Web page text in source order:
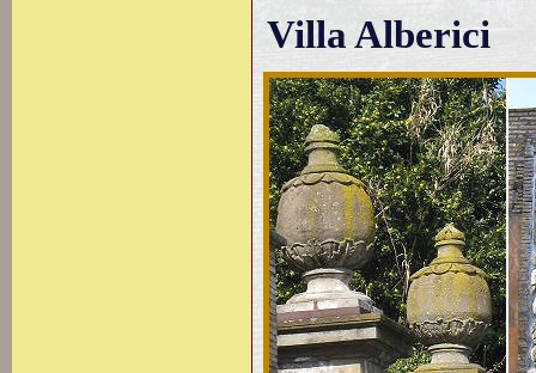
Villa Alberici